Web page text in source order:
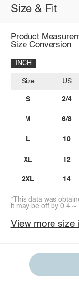
Size & Fit
Product
Size Conversion
INCH
Size
S
M
L
XL
2XL
US
2/4
6/8
10
12
14
*This data was
it may be off by 0.4 ~
View more size